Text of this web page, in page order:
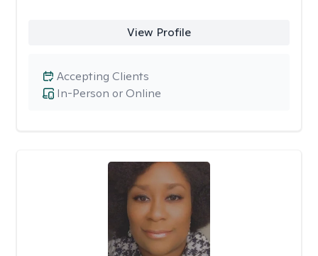
View Profile
In-Person or Online
Accepting Clients